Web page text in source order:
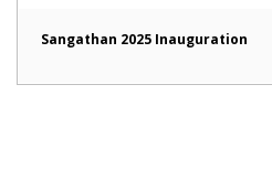
Sangathan 2025 Inauguration